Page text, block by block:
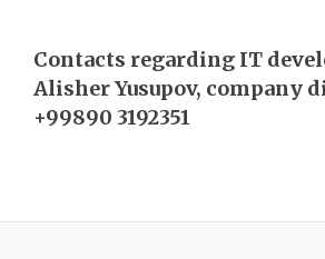
Contacts regarding IT
Alisher Yusupov, company
+99890 3192351